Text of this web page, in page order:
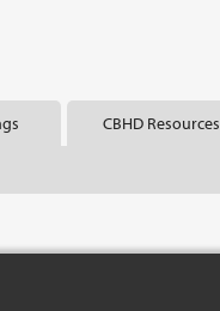
CBHD Resources